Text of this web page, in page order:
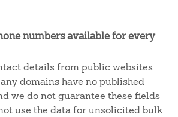
numbers available for every
details from public websites
domains have no published
we do not guarantee these fields
use the data for unsolicited bulk